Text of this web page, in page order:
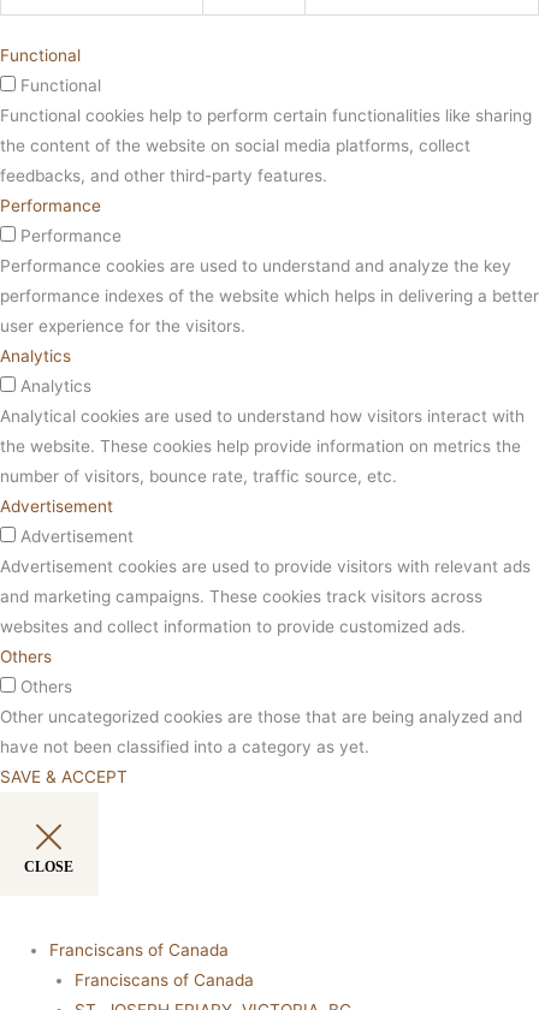
Functional
Functional
Functional cookies help to perform certain functionalities like sharing
the content of the website on social media platforms, collect
feedbacks, and other third-party features.
Performance
Performance
Performance cookies are used to understand and analyze the key
performance indexes of the website which helps in delivering a better
user experience for the visitors.
Analytics
Analytics
Analytical cookies are used to understand how visitors interact with
the website. These cookies help provide information on metrics the
number of visitors, bounce rate, traffic source, etc.
Advertisement
Advertisement
Advertisement cookies are used to provide visitors with relevant ads
and marketing campaigns. These cookies track visitors across
websites and collect information to provide customized ads.
Others
Others
Other uncategorized cookies are those that are being analyzed and
have not been classified into a category as yet.
SAVE & ACCEPT
CLOSE
Franciscans of Canada
Franciscans of Canada